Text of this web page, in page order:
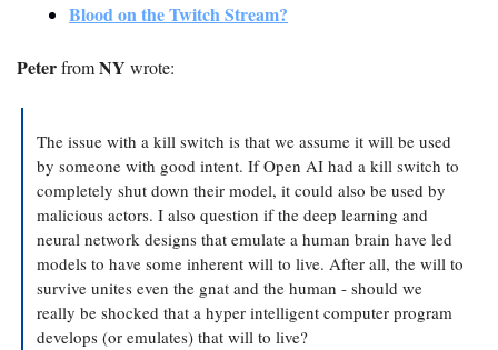
Blood on the Twitch Stream?
Peter from NY wrote:
The issue with a kill switch is that we assume it will be used
by someone with good intent. If Open AI had a kill switch to
completely shut down their model, it could also be used by
malicious actors. I also question if the deep learning and
neural network designs that emulate a human brain have led
models to have some inherent will to live. After all, the will to
survive unites even the gnat and the human - should we
really be shocked that a hyper intelligent computer program
develops (or emulates) that will to live?